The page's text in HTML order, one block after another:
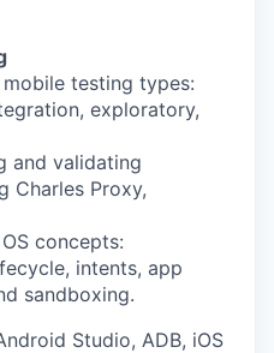
testing types:
exploratory,
and validating
Charles Proxy,
concepts:
intents, app
sandboxing.
Studio, ADB, iOS